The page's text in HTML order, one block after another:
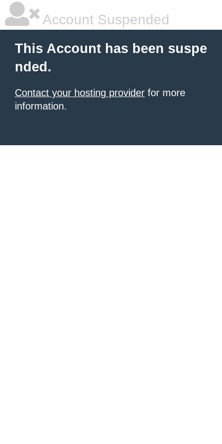
Account Suspended
This Account has been suspe
nded.
Contact your hosting provider for more
information.